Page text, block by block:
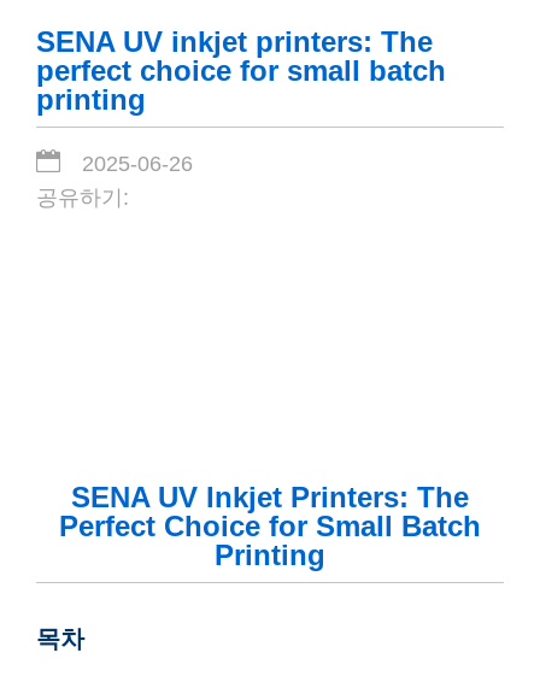
SENA UV inkjet printers: The
perfect choice for small batch
printing
2025-06-26
공유하기:
SENA UV Inkjet Printers: The
Perfect Choice for Small Batch
Printing
목차